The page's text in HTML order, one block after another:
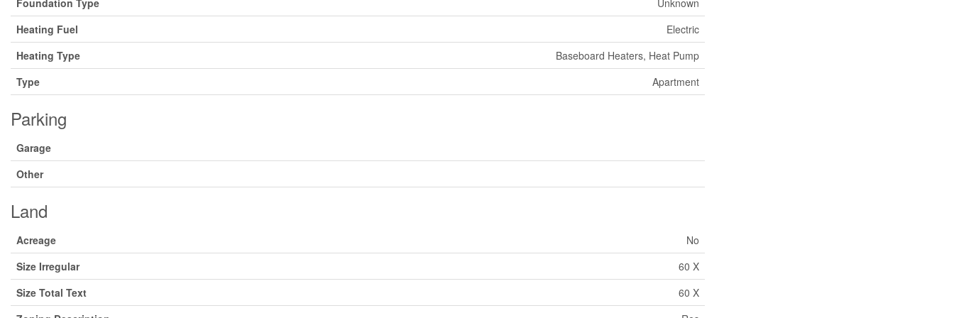
Foundation Type
Unknown
Heating Fuel
Electric
Heating Type
Baseboard Heaters, Heat Pump
Type
Apartment
Parking
Garage
Other
Land
Acreage
No
Size Irregular
60 X
Size Total Text
60 X